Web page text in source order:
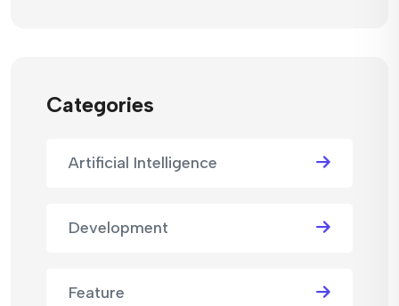
Categories
Artificial Intelligence
Development
Feature